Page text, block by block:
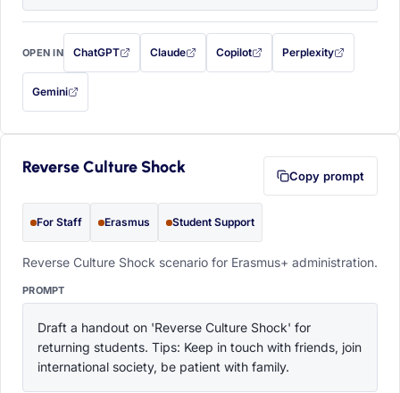
OPEN IN ChatGPT
with this prompt filled in (opens in a new tab)
Claude
with this prompt filled in (opens in a new tab)
Copilot
with this prompt filled in (opens in a
Perplexity
with this prompt filled
Gemini
— this prompt will be copied to your clipboard first (opens in a new tab)
Reverse Culture Shock Copy prompt
For Staff Erasmus Student Support
Reverse Culture Shock scenario for Erasmus+ administration.
PROMPT
Draft a handout on 'Reverse Culture Shock' for
returning students. Tips: Keep in touch with friends, join
international society, be patient with family.